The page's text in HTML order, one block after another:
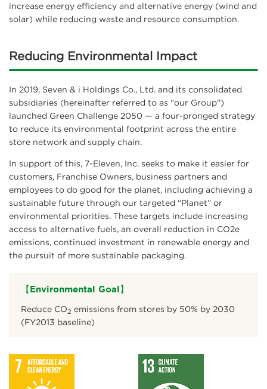
increase energy efficiency and alternative energy (wind and
solar) while reducing waste and resource consumption.
Reducing Environmental Impact
In 2019, Seven & i Holdings Co., Ltd. and its consolidated
subsidiaries (hereinafter referred to as "our Group")
launched Green Challenge 2050 — a four-pronged strategy
to reduce its environmental footprint across the entire
store network and supply chain.
In support of this, 7-Eleven, Inc. seeks to make it easier for
customers, Franchise Owners, business partners and
employees to do good for the planet, including achieving a
sustainable future through our targeted “Planet” or
environmental priorities. These targets include increasing
access to alternative fuels, an overall reduction in CO2e
emissions, continued investment in renewable energy and
the pursuit of more sustainable packaging.
【Environmental Goal】
Reduce CO2 emissions from stores by 50% by 2030
(FY2013 baseline)